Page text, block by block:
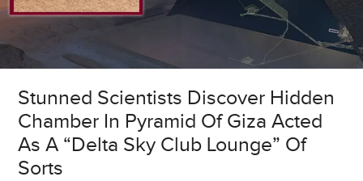
Stunned Scientists Discover Hidden
Chamber In Pyramid Of Giza Acted
As A “Delta Sky Club Lounge” Of
Sorts